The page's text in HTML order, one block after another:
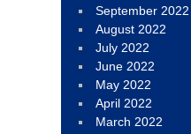
September 2022
August 2022
July 2022
June 2022
May 2022
April 2022
March 2022